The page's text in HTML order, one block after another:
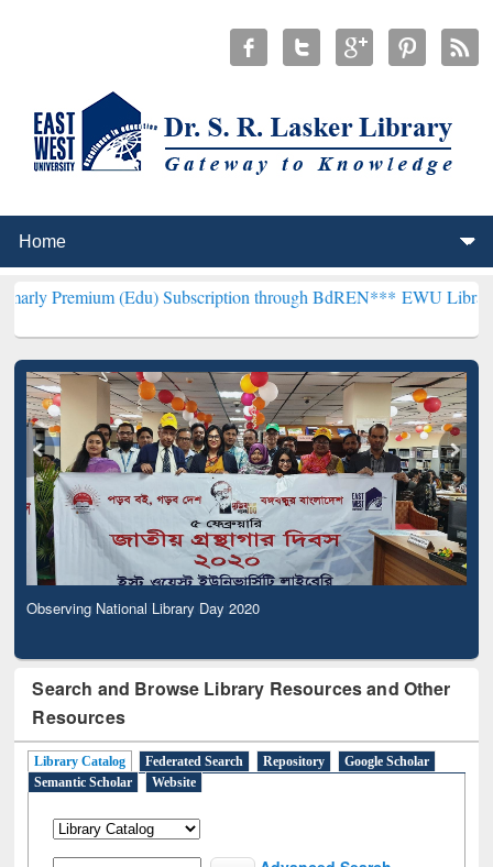
(Edu) Subscription through BdREN*** EWU Library will
Observing National Library Day 2020
Search and Browse Library Resources and Other
Resources
Library Catalog Federated Search Repository
Google Scholar
Semantic Scholar
Website